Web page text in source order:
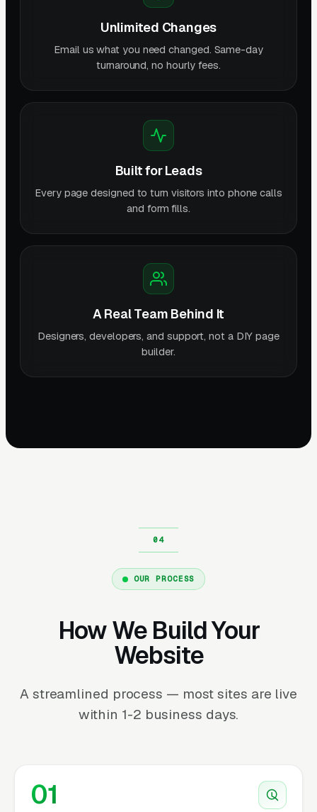
Unlimited Changes
Email us what you need changed. Same-day
turnaround, no hourly fees.
Built for Leads
Every page designed to turn visitors into phone calls
and form fills.
A Real Team Behind It
Designers, developers, and support, not a DIY page
builder.
OUR PROCESS
How We Build Your
Website
A streamlined process — most sites are live
within 1-2 business days.
01